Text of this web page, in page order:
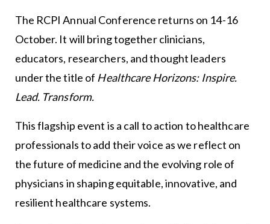
The RCPI Annual Conference returns on 14-16
October. It will bring together clinicians,
educators, researchers, and thought leaders
under the title of Healthcare Horizons: Inspire.
Lead. Transform.
This flagship event is a call to action to healthcare
professionals to add their voice as we reflect on
the future of medicine and the evolving role of
physicians in shaping equitable, innovative, and
resilient healthcare systems.